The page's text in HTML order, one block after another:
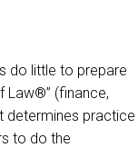
do little to prepare
Law®” (finance,
determines practice
to do the